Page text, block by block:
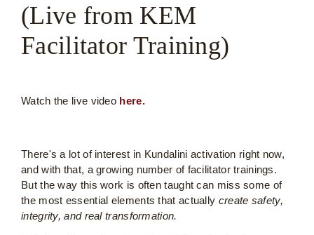
(Live from KEM
Facilitator Training)
Watch the live video here.
There's a lot of interest in Kundalini activation right now,
and with that, a growing number of facilitator trainings.
But the way this work is often taught can miss some of
the most essential elements that actually create safety,
integrity, and real transformation.